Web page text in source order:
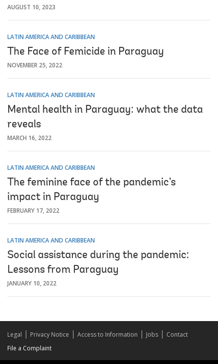
AUGUST 10, 2023
LATIN AMERICA AND CARIBBEAN
The Face of Femicide in Paraguay
NOVEMBER 25, 2022
LATIN AMERICA AND CARIBBEAN
Mental health in Paraguay: what the data
reveals
MARCH 16, 2022
LATIN AMERICA AND CARIBBEAN
The feminine face of the pandemic’s
impact in Paraguay
FEBRUARY 17, 2022
LATIN AMERICA AND CARIBBEAN
Social assistance during the pandemic:
Lessons from Paraguay
JANUARY 10, 2022
Legal Privacy Notice Access to Information Jobs
Contact
File a Complaint